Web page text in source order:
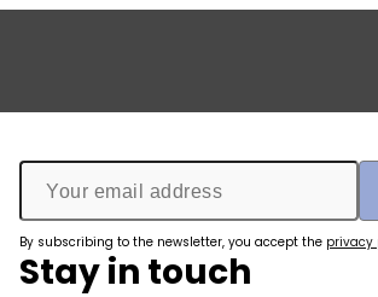
By subscribing to the newsletter, you accept the privacy
Stay in touch